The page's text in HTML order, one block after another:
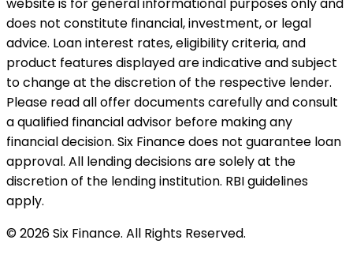
does not constitute financial, investment, or legal
advice. Loan interest rates, eligibility criteria, and
product features displayed are indicative and subject
to change at the discretion of the respective lender.
Please read all offer documents carefully and consult
a qualified financial advisor before making any
financial decision. Six Finance does not guarantee loan
approval. All lending decisions are solely at the
discretion of the lending institution. RBI guidelines
apply.
© 2026 Six Finance. All Rights Reserved.